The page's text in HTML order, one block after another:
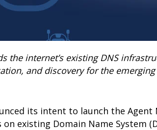
the internet’s existing DNS
and discovery for the
its intent to launch the Agent
existing Domain Name System